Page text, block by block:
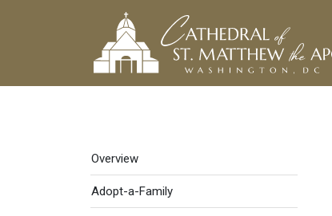
Social Justice menu
Overview
Adopt-a-Family